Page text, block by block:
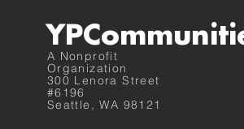
A Nonprofit
Organization
300 Lenora Street
#6196
Seattle, WA 98121